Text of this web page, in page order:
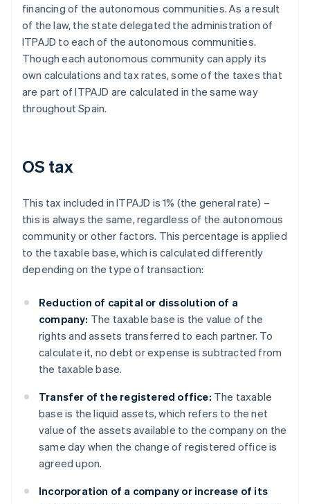
financing of the autonomous communities. As a result
of the law, the state delegated the administration of
ITPAJD to each of the autonomous communities.
Though each autonomous community can apply its
own calculations and tax rates, some of the taxes that
are part of ITPAJD are calculated in the same way
throughout Spain.
OS tax
This tax included in ITPAJD is 1% (the general rate) –
this is always the same, regardless of the autonomous
community or other factors. This percentage is applied
to the taxable base, which is calculated differently
depending on the type of transaction:
Reduction of capital or dissolution of a
company: The taxable base is the value of the
rights and assets transferred to each partner. To
calculate it, no debt or expense is subtracted from
the taxable base.
Transfer of the registered office: The taxable
base is the liquid assets, which refers to the net
value of the assets available to the company on the
same day when the change of registered office is
agreed upon.
Incorporation of a company or increase of its